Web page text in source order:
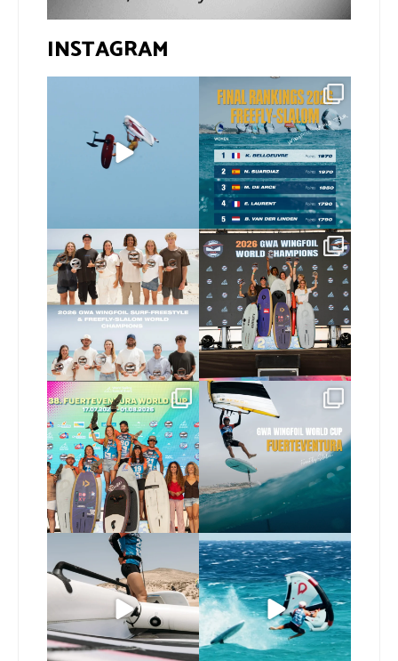
INSTAGRAM
usual 😉
Video by...
The final 2026 GWA
FreeFly-Slalom rankings
are in!...
172 2
Congratulations to our
new 2026 GWA Wingfoil...
173 9
Congratulations to our
new Surf-Freestyle and ...
240 9
Congratulations to the
GWA Wingfoil World
Cup...
303 6
Read the full article on
our website, link in bio
146 4
Here’s another recap
from today’s
expression...
786 21
Risky business 🫠
Video by @julien_leleu,...
1064 13